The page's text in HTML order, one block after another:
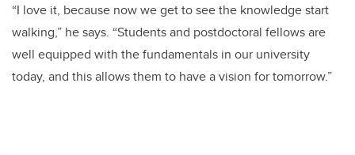
“I love it, because now we get to see the knowledge start
walking,” he says. “Students and postdoctoral fellows are
well equipped with the fundamentals in our university
today, and this allows them to have a vision for tomorrow.”